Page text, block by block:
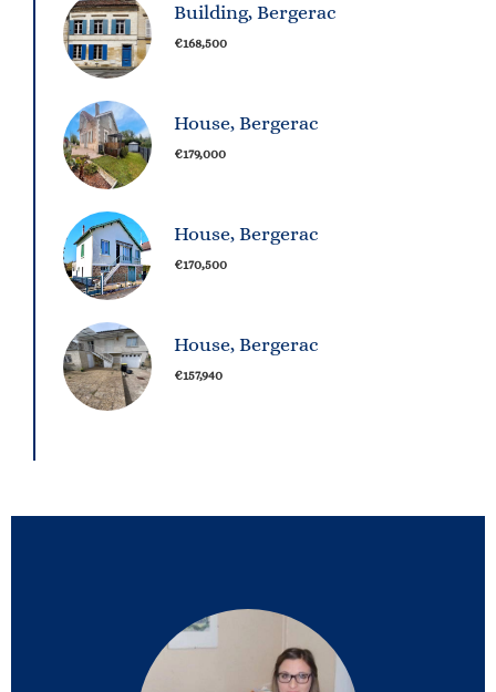
Building, Bergerac
€168,500
House, Bergerac
€179,000
House, Bergerac
€170,500
House, Bergerac
€157,940